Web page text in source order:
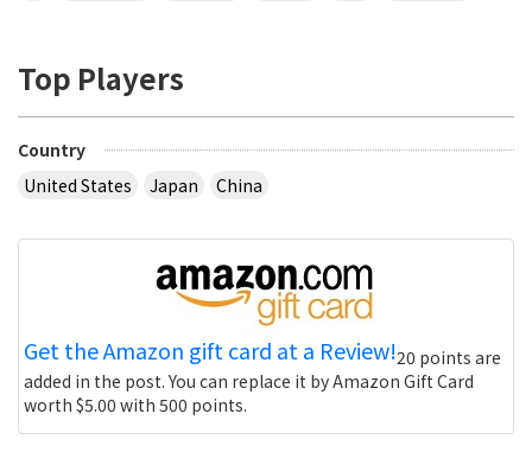
Top Players
Country
United States
Japan China
Get the Amazon gift card at a Review!20 points are
added in the post. You can replace it by Amazon Gift Card
worth $5.00 with 500 points.